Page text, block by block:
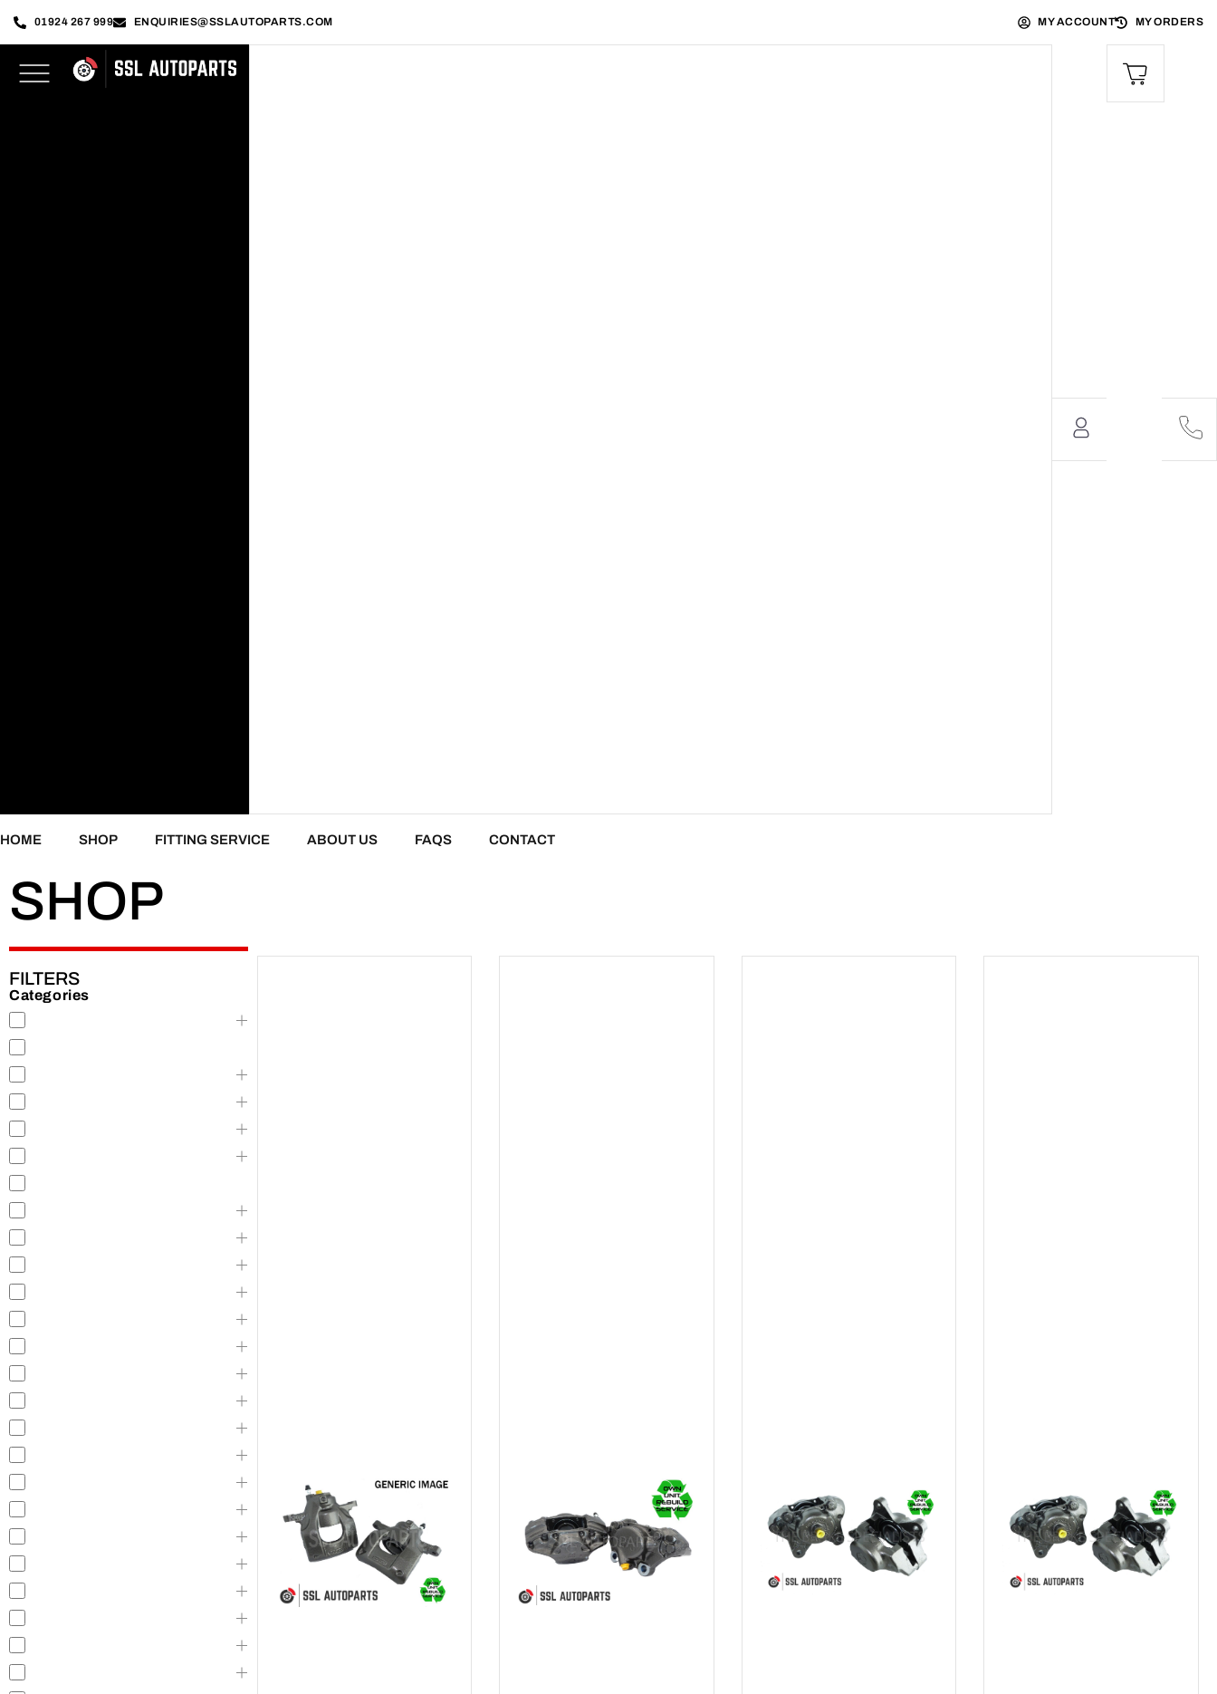
01924 267 999 ENQUIRIES@SSLAUTOPARTS.COM MY ACCOUNT MY ORDERS
HOME SHOP FITTING SERVICE ABOUT US FAQS CONTACT
SHOP
FILTERS
Categories